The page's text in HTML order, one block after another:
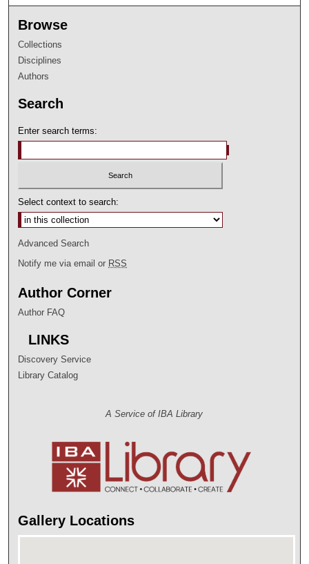
Browse
Collections
Disciplines
Authors
Search
Enter search terms:
Select context to search:
Advanced Search
Notify me via email or RSS
Author Corner
Author FAQ
LINKS
Discovery Service
Library Catalog
A Service of IBA Library
Gallery Locations